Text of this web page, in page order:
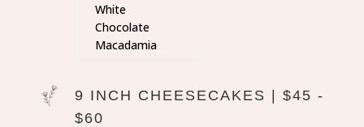
White
Chocolate
Macadamia
9 INCH CHEESECAKES | $45 -
$60